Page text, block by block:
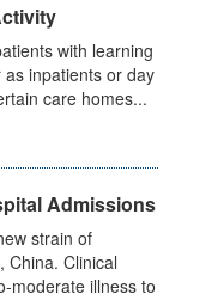
with learning
inpatients or day
care homes...
Admissions
strain of
China. Clinical
moderate illness to